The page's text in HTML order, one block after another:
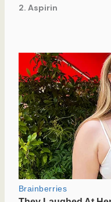
2. Aspirin